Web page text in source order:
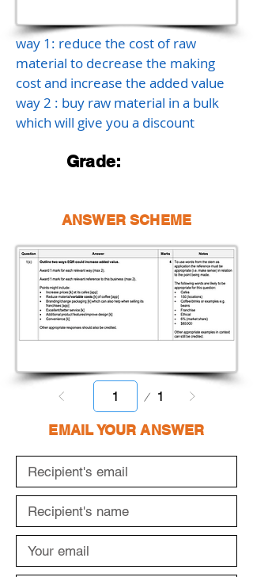
way 1: reduce the cost of raw
material to decrease the making
cost and increase the added value
way 2 : buy raw material in a bulk
which will give you a discount
Grade:
ANSWER SCHEME
1
EMAIL YOUR ANSWER